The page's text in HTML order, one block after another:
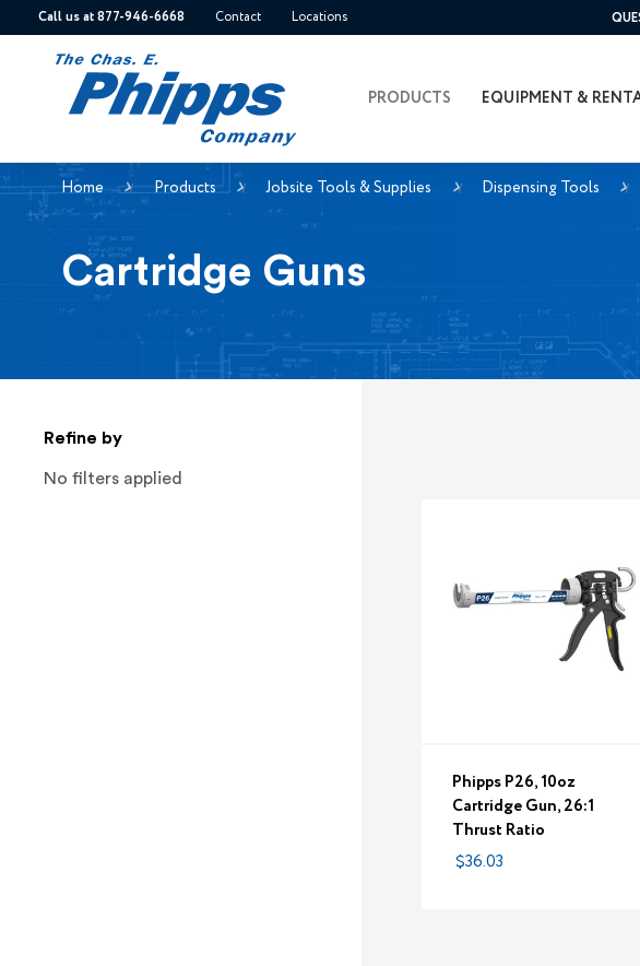
Call us at 877-946-6668 Contact Locations
PRODUCTS EQUIPMENT &
Home Products Jobsite Tools & Supplies Dispensing Tools
Cartridge Guns
Refine by
No filters applied
Phipps P26, 10oz
Cartridge Gun, 26:1
Thrust Ratio
$36.03